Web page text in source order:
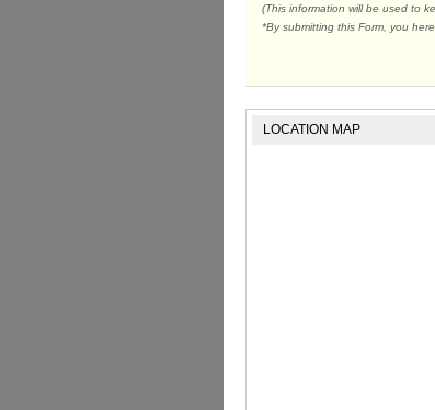
(This information will be used to
*By submitting this Form, you
LOCATION MAP